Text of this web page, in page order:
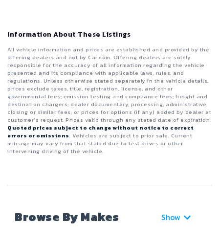
Information About These Listings
All vehicle information and prices are established and provided by the
offering dealers and not by Car.com. Offering dealers are solely
responsible for the accuracy of all information regarding the vehicle
presented and its compliance with applicable laws, rules, and
regulations. Unless otherwise stated separately in the vehicle details,
prices exclude taxes, title, registration, license, and other
governmental fees; emission testing and compliance fees; freight and
destination chargers; dealer documentary, processing, administrative,
closing or similar fees; or prices for options (if any) added by dealer at
customer’s request. Prices valid through any stated date of expiration.
Quoted prices subject to change without notice to correct
errors or omissions. Vehicles are subject to prior sale. Current
mileage may vary from that stated due to test drives or other
intervening driving of the vehicle.
Browse By Makes Show